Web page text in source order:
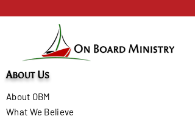
ABOUTUS
About OBM
What We Believe